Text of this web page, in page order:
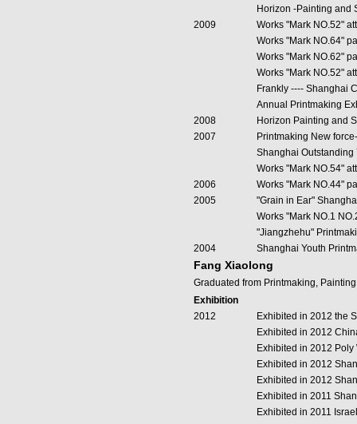
Horizon -Painting and
2009
Works "Mark NO.52"
Works "Mark NO.64"
Works "Mark NO.62"
Works "Mark NO.52"
Frankly ---- Shanghai
Annual Printmaking
2008
Horizon Painting and
2007
Printmaking New
Shanghai Outstanding
Works "Mark NO.54"
2006
Works "Mark NO.44"
2005
"Grain in Ear"
Works "Mark NO.1
"Jiangzhehu"
2004
Shanghai Youth
Fang Xiaolong
Graduated from Printmaking,
Exhibition
2012
Exhibited in 2012 the
Exhibited in 2012
Exhibited in 2012
Exhibited in 2012
Exhibited in 2012
Exhibited in 2011
Exhibited in 2011